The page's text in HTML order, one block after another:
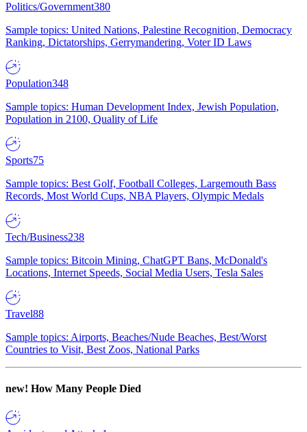
Politics/Government380
Sample topics: United Nations, Palestine Recognition, Democracy
Ranking, Dictatorships, Gerrymandering, Voter ID Laws
Population348
Sample topics: Human Development Index, Jewish Population,
Population in 2100, Quality of Life
Sports75
Sample topics: Best Golf, Football Colleges, Largemouth Bass
Records, Most World Cups, NBA Players, Olympic Medals
Tech/Business238
Sample topics: Bitcoin Mining, ChatGPT Bans, McDonald's
Locations, Internet Speeds, Social Media Users, Tesla Sales
Travel88
Sample topics: Airports, Beaches/Nude Beaches, Best/Worst
Countries to Visit, Best Zoos, National Parks
new! How Many People Died